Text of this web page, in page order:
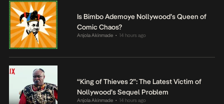
Is Bimbo Ademoye Nollywood’s Queen of
Comic Chaos?
Anjola Akinmade • 14 hours ago
“King of Thieves 2”: The Latest Victim of
Nollywood’s Sequel Problem
Anjola Akinmade • 14 hours ago